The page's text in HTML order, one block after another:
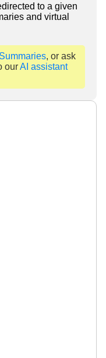
to a given
and virtual
Summaries, or ask
ourAI assistant